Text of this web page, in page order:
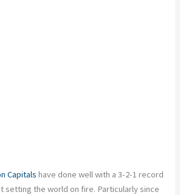
Capitals have done well with a 3-2-1 record
setting the world on fire. Particularly since